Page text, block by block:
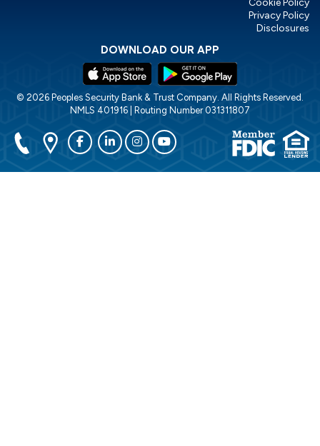
Cookie Policy
Privacy Policy
Disclosures
DOWNLOAD OUR APP
© 2026 Peoples Security Bank & Trust Company. All Rights Reserved.
NMLS 401916 | Routing Number 031311807